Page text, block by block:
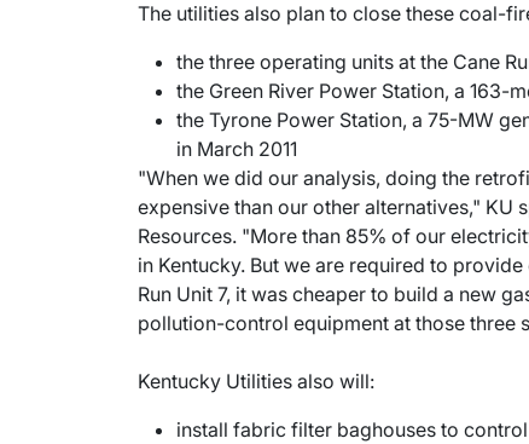
The utilities also plan to close these coal-
the three operating units at the Cane
the Green River Power Station, a 163-
the Tyrone Power Station, a 75-MW
in March 2011
"When we did our analysis, doing the
expensive than our other alternatives," KU
Resources. "More than 85% of our
in Kentucky. But we are required to
Run Unit 7, it was cheaper to build a new
pollution-control equipment at those three
Kentucky Utilities also will:
install fabric filter baghouses to